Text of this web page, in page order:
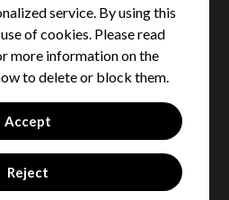
service. By using this
of cookies. Please read
more information on the
to delete or block them.
Accept
Reject